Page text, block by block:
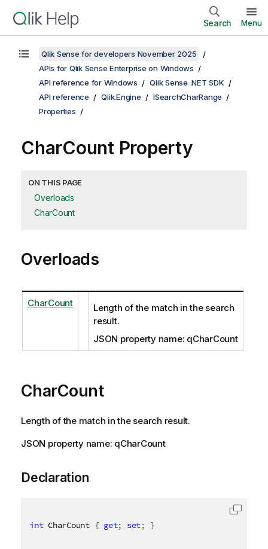
Search Menu
Qlik Sense for developers November 2025
APIs for Qlik Sense Enterprise on Windows
API reference for Windows
Qlik Sense .NET SDK
API reference
Qlik.Engine
ISearchCharRange
Properties
CharCount Property
ON THIS PAGE
Overloads
CharCount
Overloads
CharCount
Length of the match in the search
result.
JSON property name: qCharCount
CharCount
Length of the match in the search result.
JSON property name: qCharCount
Declaration
int CharCount { get; set; }